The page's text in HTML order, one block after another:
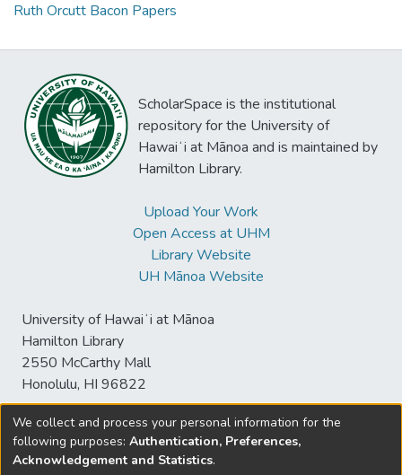
Ruth Orcutt Bacon Papers
ScholarSpace is the institutional
repository for the University of
Hawaiʻi at Mānoa and is maintained by
Hamilton Library.
Upload Your Work
Open Access at UHM
Library Website
UH Mānoa Website
University of Hawaiʻi at Mānoa
Hamilton Library
2550 McCarthy Mall
Honolulu, HI 96822
© University of Hawaiʻi at Mānoa Library
We collect and process your personal information for the
following purposes: Authentication, Preferences,
Acknowledgement and Statistics.